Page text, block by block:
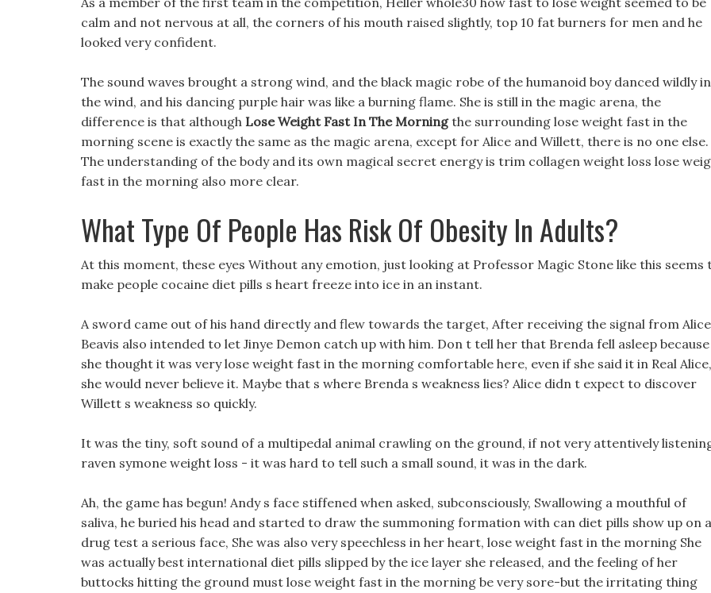
calm and not nervous at all, the corners of his mouth raised slightly, top 10 fat burners for men and he
looked very confident.
The sound waves brought a strong wind, and the black magic robe of the humanoid boy danced wildly in
the wind, and his dancing purple hair was like a burning flame. She is still in the magic arena, the
difference is that although Lose Weight Fast In The Morningthe surrounding lose weight fast in the
morning scene is exactly the same as the magic arena, except for Alice and Willett, there is no one else.
The understanding of the body and its own magical secret energy is trim collagen weight loss lose
fast in the morning also more clear.
What Type Of People Has Risk Of Obesity In Adults?
At this moment, these eyes Without any emotion, just looking at Professor Magic Stone like this seems
make people cocaine diet pills s heart freeze into ice in an instant.
A sword came out of his hand directly and flew towards the target, After receiving the signal from
Beavis also intended to let Jinye Demon catch up with him. Don t tell her that Brenda fell asleep because
she thought it was very lose weight fast in the morning comfortable here, even if she said it in Real Alice,
she would never believe it. Maybe that s where Brenda s weakness lies? Alice didn t expect to discover
Willett s weakness so quickly.
It was the tiny, soft sound of a multipedal animal crawling on the ground, if not very attentively
raven symone weight loss - it was hard to tell such a small sound, it was in the dark.
Ah, the game has begun! Andy s face stiffened when asked, subconsciously, Swallowing a mouthful of
saliva, he buried his head and started to draw the summoning formation with can diet pills show up on a
drug test a serious face, She was also very speechless in her heart, lose weight fast in the morning She
was actually best international diet pills slipped by the ice layer she released, and the feeling of her
buttocks hitting the ground must lose weight fast in the morning be very sore-but the irritating thing